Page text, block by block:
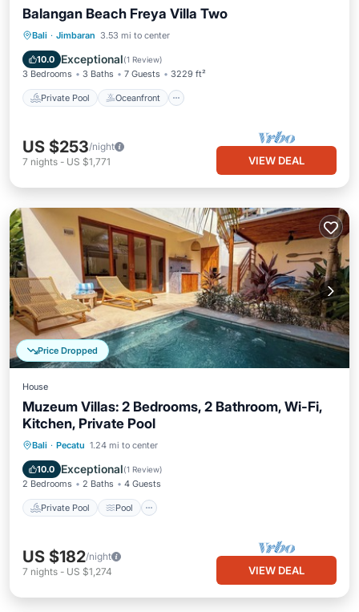
Balangan Beach Freya Villa Two
Bali · Jimbaran 3.53 mi to center
10.0 Exceptional(1 Review)
3 Bedrooms 3 Baths 7 Guests 3229 ft²
Private Pool Oceanfront
Private Pool Oceanfront
Parking
US $253/night
7 nights - US $1,771 VIEW DEAL
Price Dropped
House
Muzeum Villas: 2 Bedrooms, 2 Bathroom, Wi-Fi,
Kitchen, Private Pool
Bali · Pecatu 1.24 mi to center
10.0 Exceptional(1 Review)
2 Bedrooms 2 Baths 4 Guests
Private Pool Pool
Private Pool
Internet
US $182/night
7 nights - US $1,274 VIEW DEAL